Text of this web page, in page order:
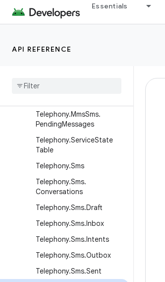
Essentials
API REFERENCE
Telephony.Mms.Inbox
Telephony.Mms.Intents
Telephony.Mms.Part
Telephony
Telephony.MmsSms.
PendingMessages
Telephony.ServiceState
Table
Telephony.Sms
Telephony.Sms.
Conversations
Telephony.Sms.Draft
Telephony.Sms.Inbox
Telephony.Sms.Intents
Telephony.Sms.Outbox
Telephony.Sms.Sent